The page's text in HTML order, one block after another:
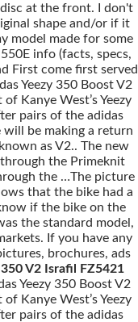
at the front. I don't
shape and/or if it
model made for some
info (facts, specs,
First come first served
Yeezy 350 Boost V2
Kanye West’s Yeezy
pairs of the adidas
will be making a return
as V2.. The new
the Primeknit
the …The picture
that the bike had a
if the bike on the
the standard model,
If you have any
brochures, ads
V2 Israfil FZ5421
Yeezy 350 Boost V2
Kanye West’s Yeezy
pairs of the adidas